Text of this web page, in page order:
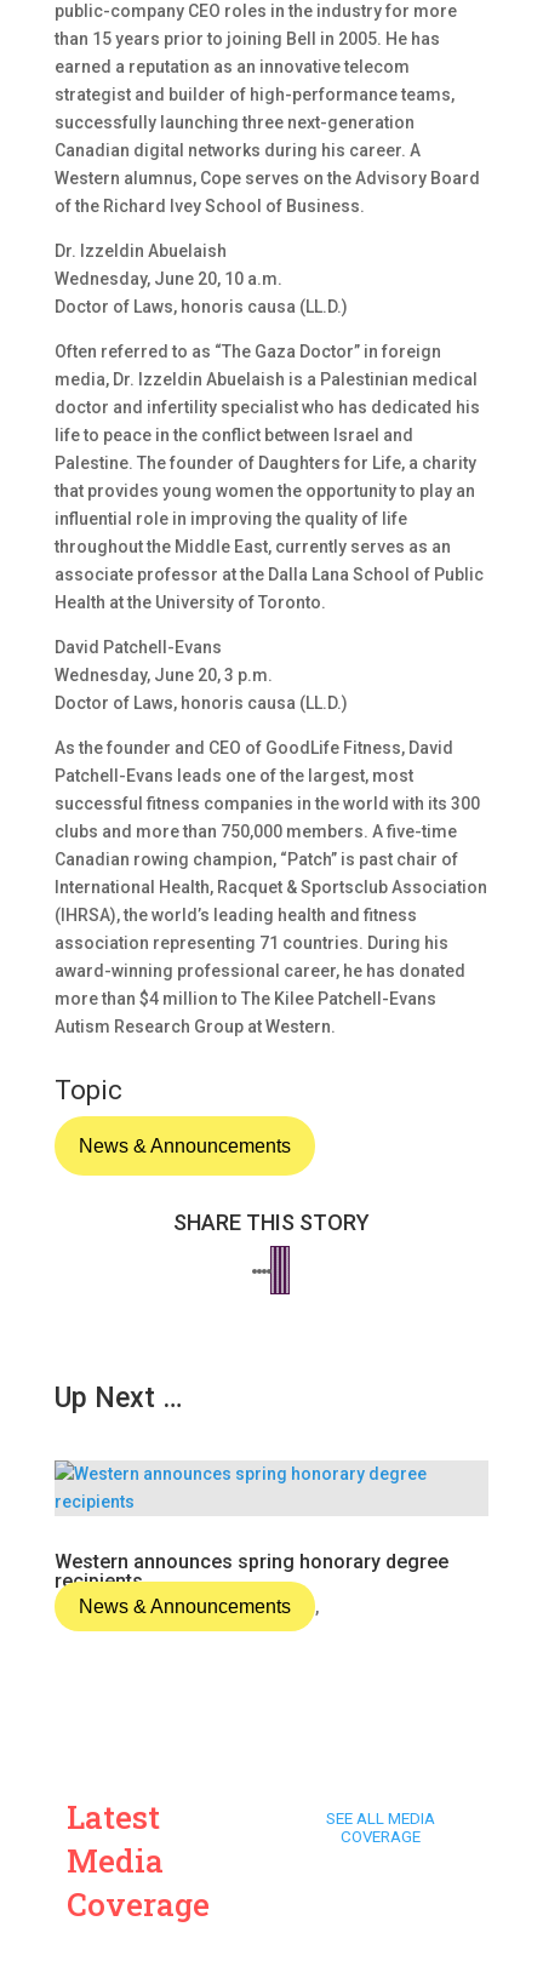
public-company CEO roles in the industry for more
than 15 years prior to joining Bell in 2005. He has
earned a reputation as an innovative telecom
strategist and builder of high-performance teams,
successfully launching three next-generation
Canadian digital networks during his career. A
Western alumnus, Cope serves on the Advisory Board
of the Richard Ivey School of Business.
Dr. Izzeldin Abuelaish
Wednesday, June 20, 10 a.m.
Doctor of Laws, honoris causa (LL.D.)
Often referred to as “The Gaza Doctor” in foreign
media, Dr. Izzeldin Abuelaish is a Palestinian medical
doctor and infertility specialist who has dedicated his
life to peace in the conflict between Israel and
Palestine. The founder of Daughters for Life, a charity
that provides young women the opportunity to play an
influential role in improving the quality of life
throughout the Middle East, currently serves as an
associate professor at the Dalla Lana School of Public
Health at the University of Toronto.
David Patchell-Evans
Wednesday, June 20, 3 p.m.
Doctor of Laws, honoris causa (LL.D.)
As the founder and CEO of GoodLife Fitness, David
Patchell-Evans leads one of the largest, most
successful fitness companies in the world with its 300
clubs and more than 750,000 members. A five-time
Canadian rowing champion, “Patch” is past chair of
International Health, Racquet & Sportsclub Association
(IHRSA), the world’s leading health and fitness
association representing 71 countries. During his
award-winning professional career, he has donated
more than $4 million to The Kilee Patchell-Evans
Autism Research Group at Western.
Topic
News & Announcements
SHARE THIS STORY
Up Next …
Western announces spring honorary degree
recipients
News & Announcements ,
Latest
Media
Coverage
SEE ALL MEDIA
COVERAGE